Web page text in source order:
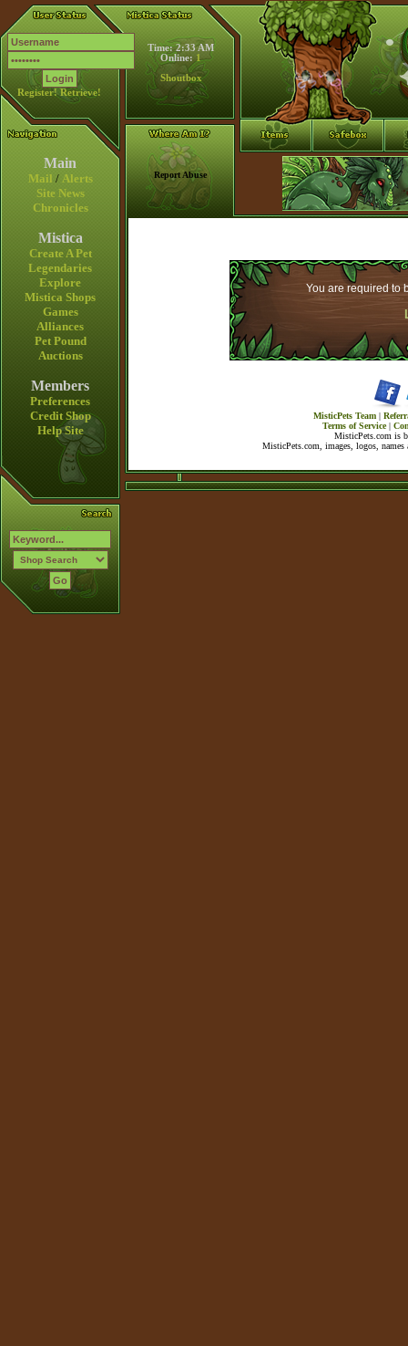
Register! Retrieve!
Time: 2:33 AM
Online: 1
Shoutbox
Main
Mail / Alerts
Site News
Chronicles
Mistica
Create A Pet
Legendaries
Explore
Mistica Shops
Games
Alliances
Pet Pound
Auctions
Members
Preferences
Credit Shop
Help Site
Report Abuse
You are required to
MisticPets Team |
Terms of Service|
MisticPets.com is
MisticPets.com, images, logos,